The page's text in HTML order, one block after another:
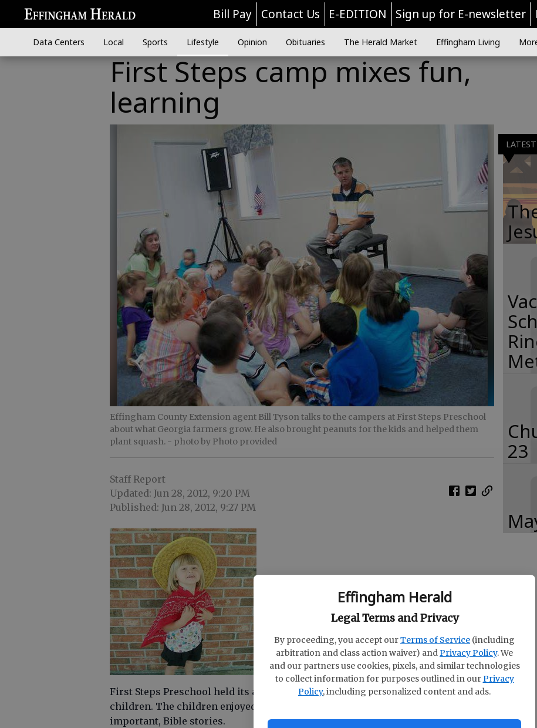
Effingham Herald
Legal Terms and Privacy
By proceeding, you accept ourTerms of Service (including
arbitration and class action waiver) and Privacy Policy. We
and our partners use cookies, pixels, and similar technologies
to collect information for purposes outlined in our Privacy
Policy, including personalized content and ads.
Bill Pay Contact Us E-EDITION Sign up for E-newsletter
Data Centers Local Sports Lifestyle Opinion Obituaries The Herald Market Effingham Living
First Steps camp mixes fun,
learning
Effingham County Extension agent Bill Tyson talks to the campers at First Steps Preschool
about what Georgia farmers grow. He also brought peanuts for the kids and helped them
plant squash. - photo by Photo provided
Staff Report
Updated: Jun 28, 2012, 9:20 PM
Published: Jun 28, 2012, 9:27 PM
First Steps Preschool held its annual four-day camp for 3-and 4-year-old
children. The children enjoyed crafts, games, special visitors and most
important, Bible stories.
LATEST
23